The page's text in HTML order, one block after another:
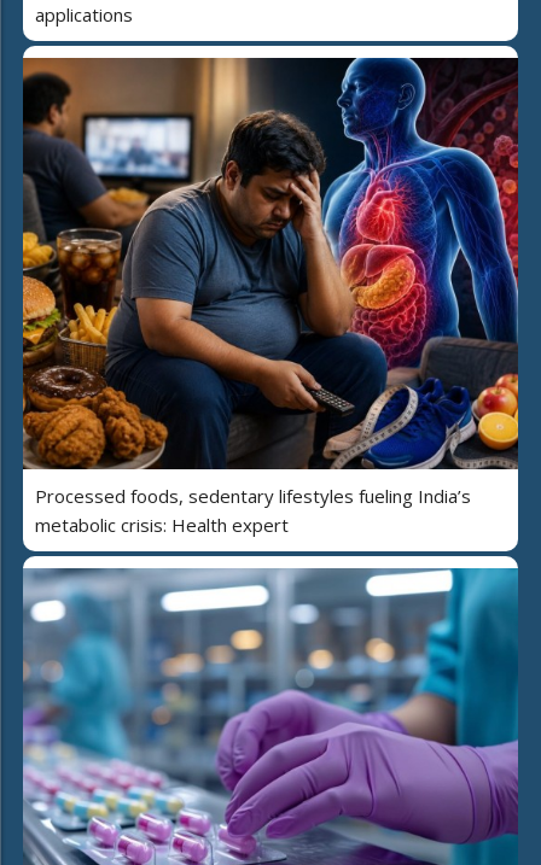
applications
Processed foods, sedentary lifestyles fueling India’s
metabolic crisis: Health expert